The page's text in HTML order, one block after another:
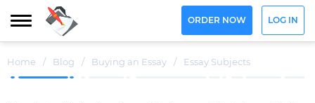
ORDER NOW LOG IN
Home / Blog / Buying an Essay / Essay Subjects